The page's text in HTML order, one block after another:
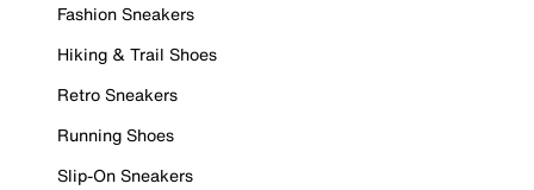
Fashion Sneakers
Hiking & Trail Shoes
Retro Sneakers
Running Shoes
Slip-On Sneakers